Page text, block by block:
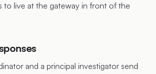
to live at the gateway in front of the
and a principal investigator send